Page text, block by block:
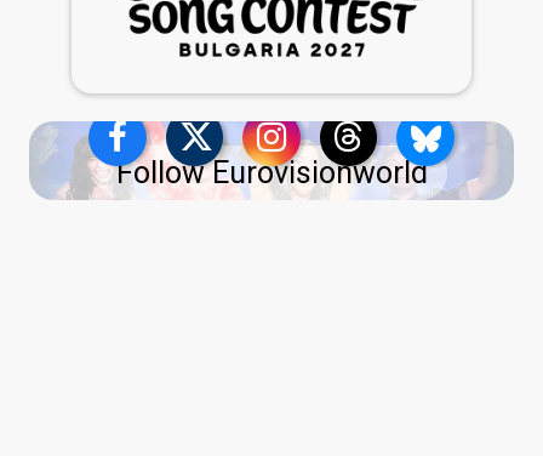
Follow Eurovisionworld